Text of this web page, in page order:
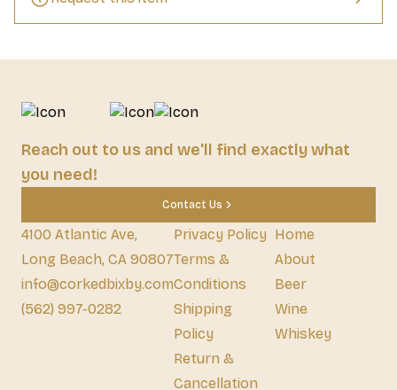
Reach out to us and we'll find exactly what
you need!
Contact Us
4100 Atlantic Ave,
Long Beach, CA 90807
info@corkedbixby.com
(562) 997-0282
Privacy Policy
Terms &
Conditions
Shipping
Policy
Return &
Cancellation
Home
About
Beer
Wine
Whiskey